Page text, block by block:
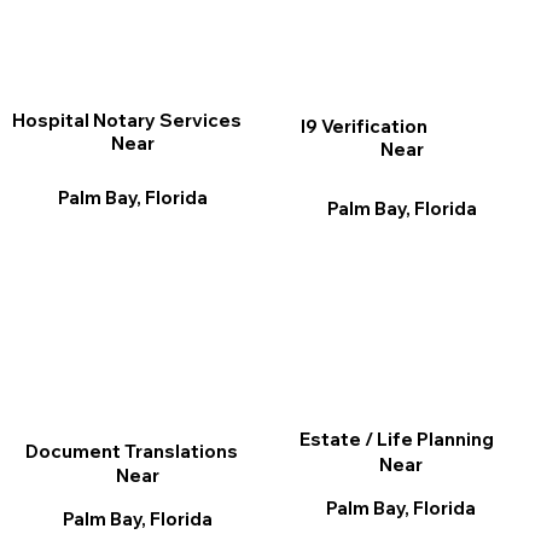
I9 Verification
Near
Palm Bay, Florida
Document Translations
Near
Palm Bay, Florida
Hospital Notary Services
Near
Palm Bay, Florida
Estate / Life Planning
Near
Palm Bay, Florida